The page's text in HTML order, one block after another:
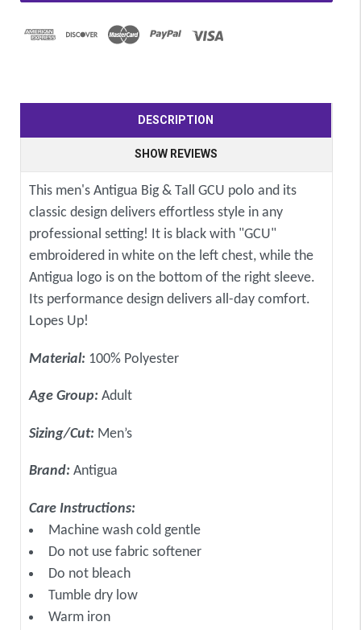
DESCRIPTION
SHOW REVIEWS
This men's Antigua Big & Tall GCU polo and its
classic design delivers effortless style in any
professional setting! It is black with "GCU"
embroidered in white on the left chest, while the
Antigua logo is on the bottom of the right sleeve.
Its performance design delivers all-day comfort.
Lopes Up!
Material: 100% Polyester
Age Group: Adult
Sizing/Cut: Men’s
Brand: Antigua
Care Instructions:
Machine wash cold gentle
Do not use fabric softener
Do not bleach
Tumble dry low
Warm iron